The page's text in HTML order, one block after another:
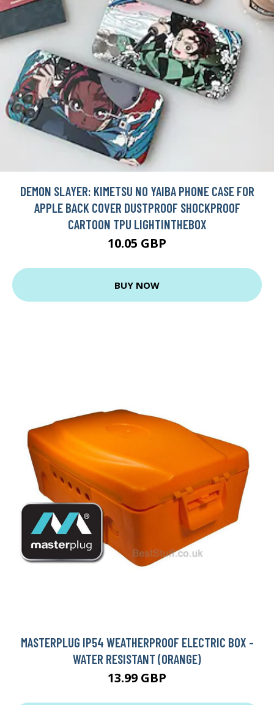
DEMON SLAYER: KIMETSU NO YAIBA PHONE CASE FOR
APPLE BACK COVER DUSTPROOF SHOCKPROOF
CARTOON TPU LIGHTINTHEBOX
10.05 GBP
BUY NOW
MASTERPLUG IP54 WEATHERPROOF ELECTRIC BOX -
WATER RESISTANT (ORANGE)
13.99 GBP